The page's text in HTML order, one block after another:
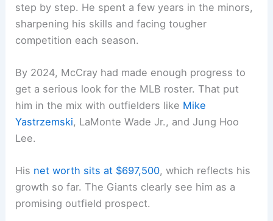
step by step. He spent a few years in the minors,
sharpening his skills and facing tougher
competition each season.
By 2024, McCray had made enough progress to
get a serious look for the MLB roster. That put
him in the mix with outfielders like Mike
Yastrzemski, LaMonte Wade Jr., and Jung Hoo
Lee.
His net worth sits at $697,500, which reflects his
growth so far. The Giants clearly see him as a
promising outfield prospect.